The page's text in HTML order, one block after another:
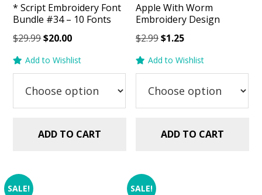
* Script Embroidery Font
Bundle #34 – 10 Fonts
$29.99Original
was:
$20.00Current
is:
Add to Wishlist
ADD TO CART
Apple With Worm
Embroidery Design
$2.99Original
was:
$1.25Current
is:
Add to Wishlist
ADD TO CART
SALE! SALE!